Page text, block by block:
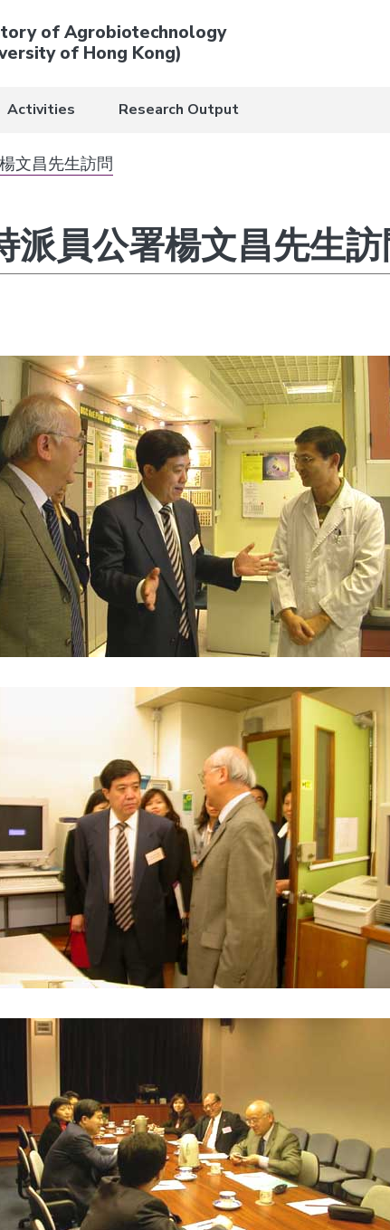
of Agrobiotechnology
of Hong Kong)
Activities Research Output
文昌先生訪問
派員公署楊文昌先生